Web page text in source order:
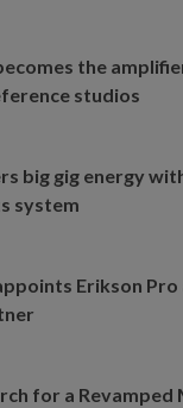
the
studios
big gig energy
system
Erikson Pro
for a Revamped